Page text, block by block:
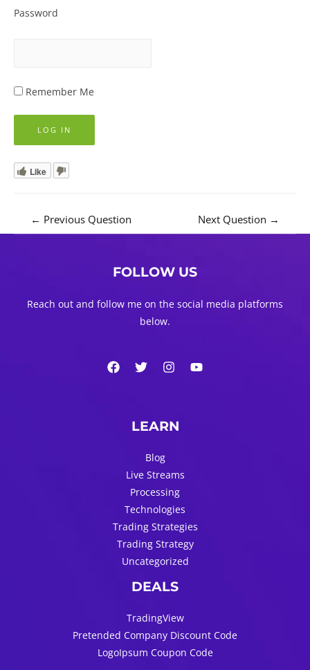
Password
Remember Me
Like
navigation
← Previous Question Next Question →
FOLLOW US
Reach out and follow me on the social media platforms
below.
LEARN
Blog
Live Streams
Processing
Technologies
Trading Strategies
Trading Strategy
Uncategorized
DEALS
TradingView
Pretended Company Discount Code
LogoIpsum Coupon Code